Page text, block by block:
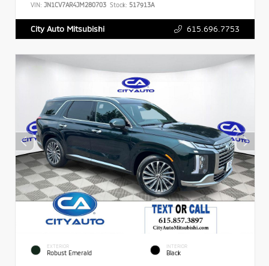
VIN: JN1CV7AR4JM280703 Stock: 517913A
City Auto Mitsubishi 615.696.7753
EXTERIOR
Robust Emerald
INTERIOR
Black